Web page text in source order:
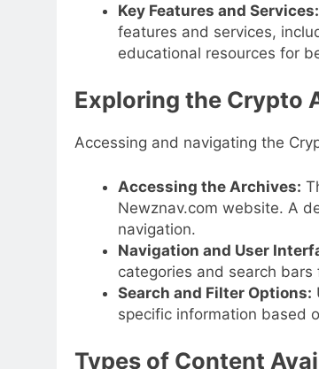
Key Features and Services:
features and services,
educational resources for
Exploring the Crypto
Accessing and navigating the
Accessing the Archives:
Newznav.com website. A
navigation.
Navigation and User
categories and search
Search and Filter Options:
specific information based
Types of Content